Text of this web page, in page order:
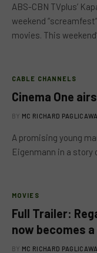
ABS-CBN TVplus’
weekend
movies. This
CABLE CHANNELS
Cinema One
BY MC RICHARD
A promising young
Eigenmann in a story
MOVIES
Full Trailer:
now becomes
BY MC RICHARD